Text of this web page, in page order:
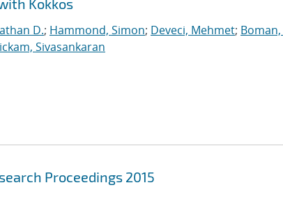
Kokkos
D.; Hammond, Simon; Deveci, Mehmet;
Sivasankaran
Proceedings 2015